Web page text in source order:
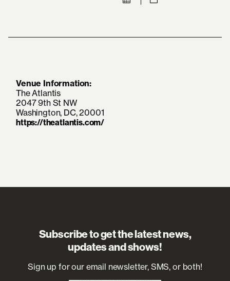
Venue Information:
The Atlantis
2047 9th St NW
Washington, DC, 20001
https://theatlantis.com/
Subscribe to get the latest news,
updates and shows!
Sign up for our email newsletter, SMS, or both!